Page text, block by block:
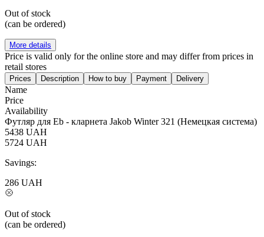
Out of stock
(can be ordered)
More details
Price is valid only for the online store and may differ from prices in
retail stores
Prices Description How to buy Payment Delivery
Name
Price
Availability
Футляр для Eb - кларнета Jakob Winter 321 (Немецкая система)
5438 UAH
5724 UAH
Savings:
286 UAH
Out of stock
(can be ordered)